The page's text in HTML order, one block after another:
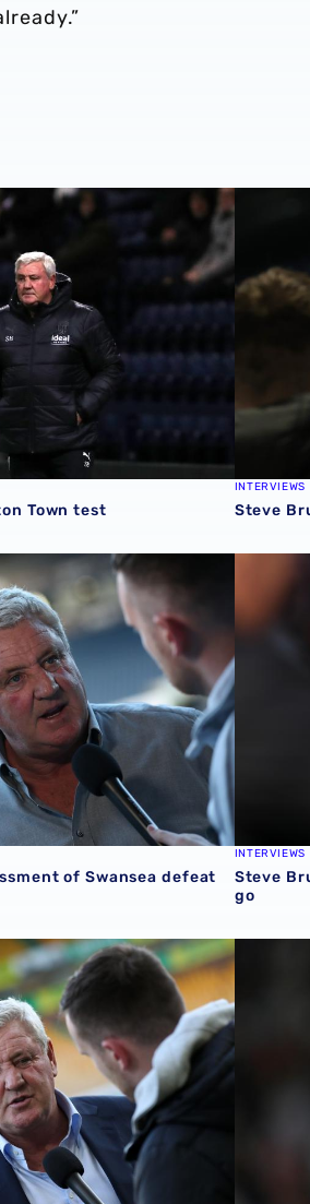
Town test
Town test
INTERVIEWS
Steve
of Swansea defeat
of Swansea defeat
INTERVIEWS
Steve
go
to Norwich City draw Steve